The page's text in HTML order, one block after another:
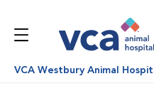
VCA Westbury Animal